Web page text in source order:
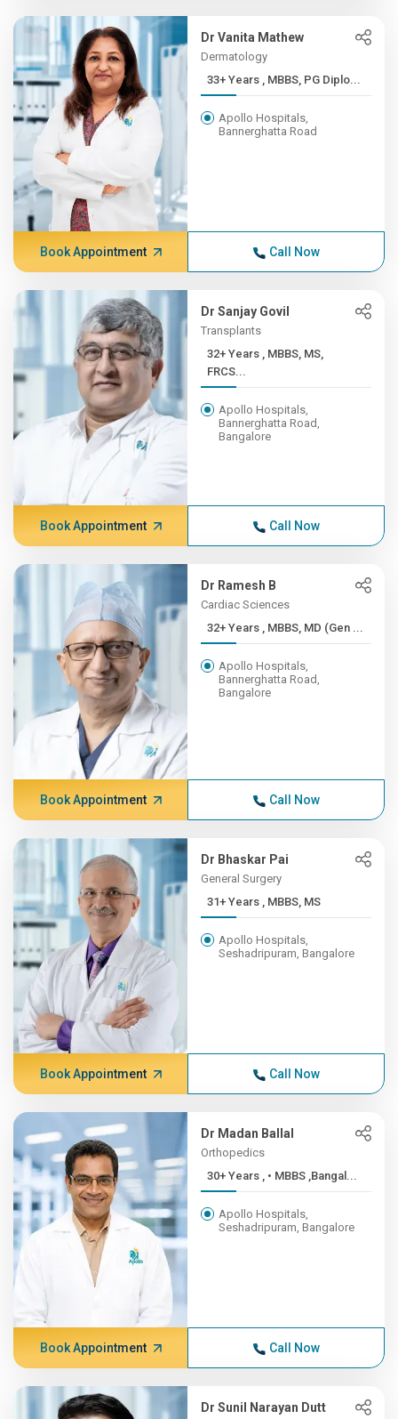
Dr Vanita Mathew
Dermatology
33+ Years , MBBS, PG Diplo...
Apollo Hospitals,
Bannerghatta Road
Book Appointment Call Now
Dr Sanjay Govil
Transplants
32+ Years , MBBS, MS,
FRCS...
Apollo Hospitals,
Bannerghatta Road,
Bangalore
Book Appointment Call Now
Dr Ramesh B
Cardiac Sciences
32+ Years , MBBS, MD (Gen ...
Apollo Hospitals,
Bannerghatta Road,
Bangalore
Book Appointment Call Now
Dr Bhaskar Pai
General Surgery
31+ Years , MBBS, MS
Apollo Hospitals,
Seshadripuram, Bangalore
Book Appointment Call Now
Dr Madan Ballal
Orthopedics
30+ Years , • MBBS ,Bangal...
Apollo Hospitals,
Seshadripuram, Bangalore
Book Appointment Call Now
Dr Sunil Narayan Dutt